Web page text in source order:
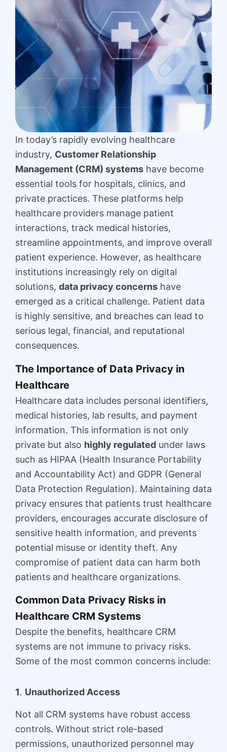
In today’s rapidly evolving healthcare
industry, Customer Relationship
Management (CRM) systems have become
essential tools for hospitals, clinics, and
private practices. These platforms help
healthcare providers manage patient
interactions, track medical histories,
streamline appointments, and improve overall
patient experience. However, as healthcare
institutions increasingly rely on digital
solutions, data privacy concerns have
emerged as a critical challenge. Patient data
is highly sensitive, and breaches can lead to
serious legal, financial, and reputational
consequences.
The Importance of Data Privacy in
Healthcare
Healthcare data includes personal identifiers,
medical histories, lab results, and payment
information. This information is not only
private but also highly regulated under laws
such as HIPAA (Health Insurance Portability
and Accountability Act) and GDPR (General
Data Protection Regulation). Maintaining data
privacy ensures that patients trust healthcare
providers, encourages accurate disclosure of
sensitive health information, and prevents
potential misuse or identity theft. Any
compromise of patient data can harm both
patients and healthcare organizations.
Common Data Privacy Risks in
Healthcare CRM Systems
Despite the benefits, healthcare CRM
systems are not immune to privacy risks.
Some of the most common concerns include:
1. Unauthorized Access
Not all CRM systems have robust access
controls. Without strict role-based
permissions, unauthorized personnel may